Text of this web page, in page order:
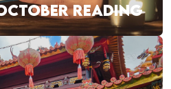
READING